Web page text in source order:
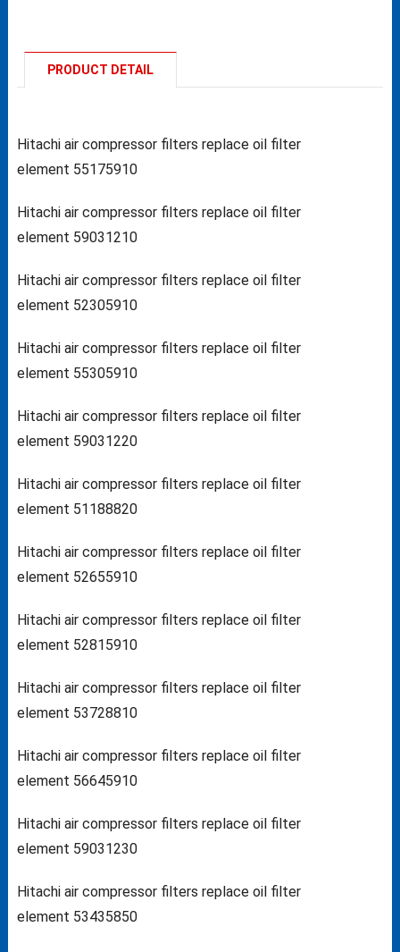
PRODUCT DETAIL
Hitachi air compressor filters replace oil filter
element 55175910
Hitachi air compressor filters replace oil filter
element 59031210
Hitachi air compressor filters replace oil filter
element 52305910
Hitachi air compressor filters replace oil filter
element 55305910
Hitachi air compressor filters replace oil filter
element 59031220
Hitachi air compressor filters replace oil filter
element 51188820
Hitachi air compressor filters replace oil filter
element 52655910
Hitachi air compressor filters replace oil filter
element 52815910
Hitachi air compressor filters replace oil filter
element 53728810
Hitachi air compressor filters replace oil filter
element 56645910
Hitachi air compressor filters replace oil filter
element 59031230
Hitachi air compressor filters replace oil filter
element 53435850